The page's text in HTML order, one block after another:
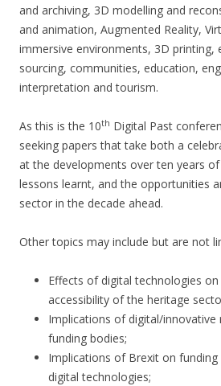
and archiving, 3D modelling and
and animation, Augmented Reality,
immersive environments, 3D printing,
sourcing, communities, education,
interpretation and tourism.
As this is the 10th Digital Past
seeking papers that take both a
at the developments over ten years
lessons learnt, and the opportunities
sector in the decade ahead.
Other topics may include but are not
Effects of digital technologies
accessibility of the heritage
Implications of digital/innovative
funding bodies;
Implications of Brexit on
digital technologies;